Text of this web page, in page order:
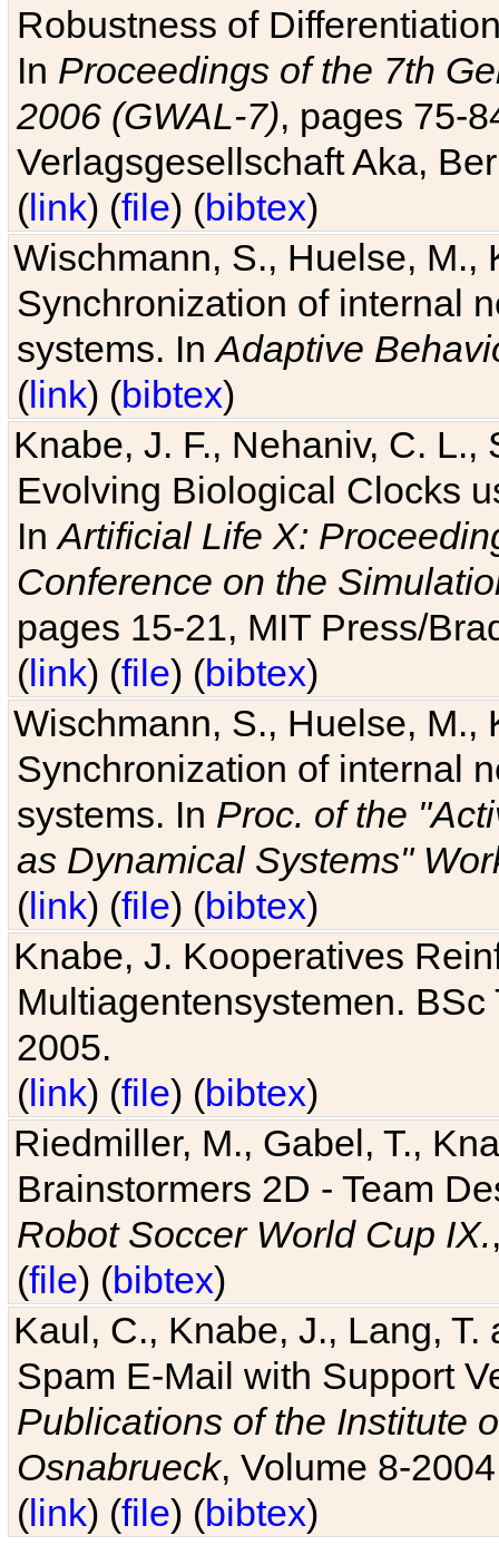
Robustness of
In Proceedings of the 7th
2006 (GWAL-7), pages 75-
Verlagsgesellschaft Aka,
(link) (file) (bibtex)
Wischmann, S., Huelse, M.,
Synchronization of internal
systems. InAdaptive
(link) (bibtex)
Knabe, J. F., Nehaniv, C. L.,
Evolving Biological Clocks
InArtificial Life X:
Conference on the
pages 15-21, MIT Press/
(link) (file) (bibtex)
Wischmann, S., Huelse, M.,
Synchronization of internal
systems. In Proc. of the
as Dynamical Systems"
(link) (file) (bibtex)
Knabe, J. Kooperatives
Multiagentensystemen.
2005.
(link) (file) (bibtex)
Riedmiller, M., Gabel, T.,
Brainstormers 2D - Team
Robot Soccer World Cup IX.
(file) (bibtex)
Kaul, C., Knabe, J., Lang,
Spam E-Mail with Support
Publications of the Institute
Osnabrueck, Volume 8-
(link) (file) (bibtex)